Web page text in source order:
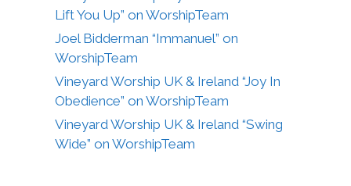
Lift You Up” on WorshipTeam
Joel Bidderman “Immanuel” on
WorshipTeam
Vineyard Worship UK & Ireland “Joy In
Obedience” on WorshipTeam
Vineyard Worship UK & Ireland “Swing
Wide” on WorshipTeam